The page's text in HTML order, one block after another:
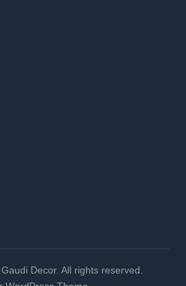
Decor. All rights reserved.